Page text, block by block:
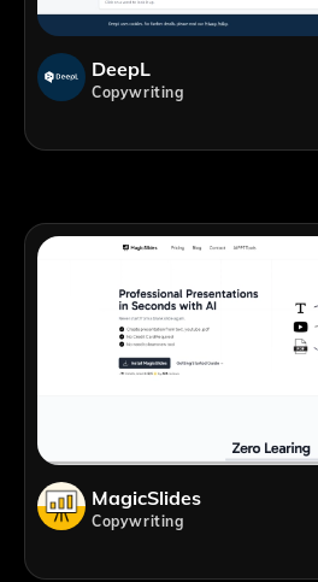
DeepL
Copywriting
MagicSlides
Copywriting